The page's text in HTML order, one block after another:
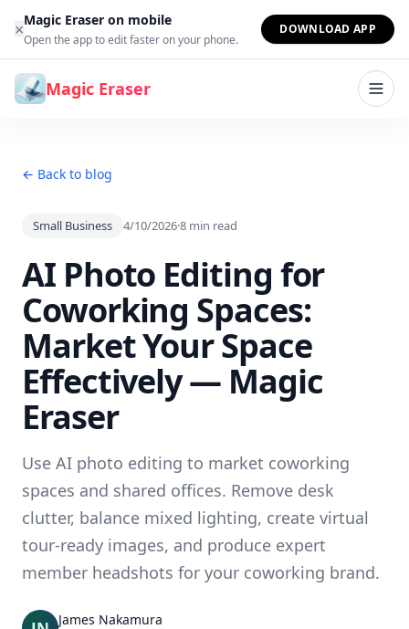
Skip to content
×Magic Eraser on mobile
Open the app to edit faster on your phone.
DOWNLOAD APP
Magic Eraser
← Back to blog
Small Business 4/10/2026·8 min read
AI Photo Editing for
Coworking Spaces:
Market Your Space
Effectively — Magic
Eraser
Use AI photo editing to market coworking
spaces and shared offices. Remove desk
clutter, balance mixed lighting, create virtual
tour-ready images, and produce expert
member headshots for your coworking brand.
James Nakamura